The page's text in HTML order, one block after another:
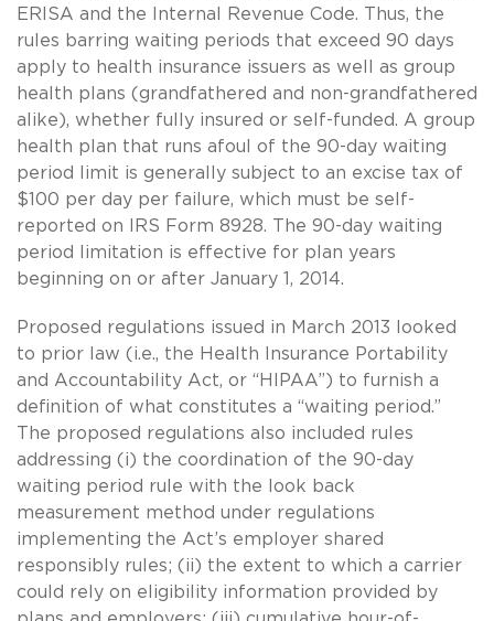
ERISA and the Internal Revenue Code. Thus, the
rules barring waiting periods that exceed 90 days
apply to health insurance issuers as well as group
health plans (grandfathered and non-grandfathered
alike), whether fully insured or self-funded. A group
health plan that runs afoul of the 90-day waiting
period limit is generally subject to an excise tax of
$100 per day per failure, which must be self-
reported on IRS Form 8928. The 90-day waiting
period limitation is effective for plan years
beginning on or after January 1, 2014.
Proposed regulations issued in March 2013 looked
to prior law (i.e., the Health Insurance Portability
and Accountability Act, or “HIPAA”) to furnish a
definition of what constitutes a “waiting period.”
The proposed regulations also included rules
addressing (i) the coordination of the 90-day
waiting period rule with the look back
measurement method under regulations
implementing the Act’s employer shared
responsibly rules; (ii) the extent to which a carrier
could rely on eligibility information provided by